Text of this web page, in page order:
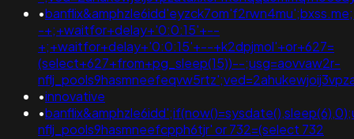
•
-+;+waitfor+delay+'0:0:15'+--
+;+waitfor+delay+'0:0:15'+--+k2dpjmol'+or+627=
(select+627+from+pg_sleep(15))--;usg=aovvaw2r-
•innovative
•
nflj_pools9hasmneefcpph6tjr' or 732=(select 732